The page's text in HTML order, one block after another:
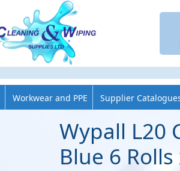
Workwear and PPE Supplier
Wypall L20
Blue 6